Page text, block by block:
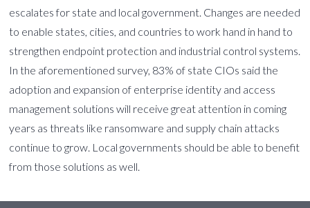
escalates for state and local government. Changes are needed
to enable states, cities, and countries to work hand in hand to
strengthen endpoint protection and industrial control systems.
In the aforementioned survey, 83% of state CIOs said the
adoption and expansion of enterprise identity and access
management solutions will receive great attention in coming
years as threats like ransomware and supply chain attacks
continue to grow. Local governments should be able to benefit
from those solutions as well.